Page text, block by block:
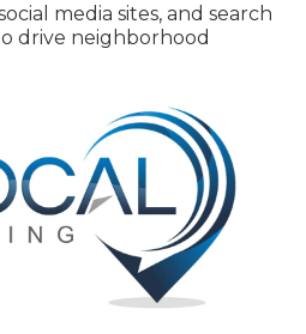
media sites, and search
drive neighborhood